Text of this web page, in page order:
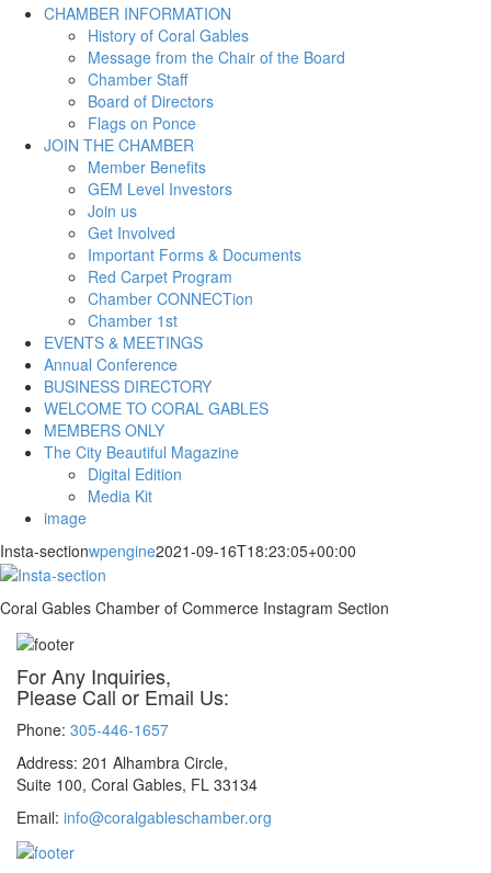
CHAMBER INFORMATION
History of Coral Gables
Message from the Chair of the Board
Chamber Staff
Board of Directors
Flags on Ponce
JOIN THE CHAMBER
Member Benefits
GEM Level Investors
Join us
Get Involved
Important Forms & Documents
Red Carpet Program
Chamber CONNECTion
Chamber 1st
EVENTS & MEETINGS
Annual Conference
BUSINESS DIRECTORY
WELCOME TO CORAL GABLES
MEMBERS ONLY
The City Beautiful Magazine
Digital Edition
Media Kit
image
Insta-sectionwpengine2021-09-16T18:23:05+00:00
Coral Gables Chamber of Commerce Instagram Section
For Any Inquiries,
Please Call or Email Us:
Phone: 305-446-1657
Address: 201 Alhambra Circle,
Suite 100, Coral Gables, FL 33134
Email: info@coralgableschamber.org